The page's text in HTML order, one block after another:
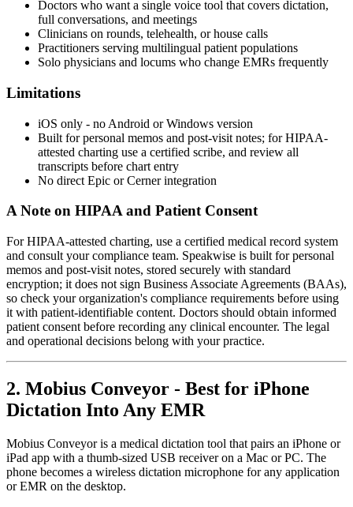
Doctors who want a single voice tool that covers dictation,
full conversations, and meetings
Clinicians on rounds, telehealth, or house calls
Practitioners serving multilingual patient populations
Solo physicians and locums who change EMRs frequently
Limitations
iOS only - no Android or Windows version
Built for personal memos and post-visit notes; for HIPAA-
attested charting use a certified scribe, and review all
transcripts before chart entry
No direct Epic or Cerner integration
A Note on HIPAA and Patient Consent
For HIPAA-attested charting, use a certified medical record system
and consult your compliance team. Speakwise is built for personal
memos and post-visit notes, stored securely with standard
encryption; it does not sign Business Associate Agreements (BAAs),
so check your organization's compliance requirements before using
it with patient-identifiable content. Doctors should obtain informed
patient consent before recording any clinical encounter. The legal
and operational decisions belong with your practice.
2. Mobius Conveyor - Best for iPhone
Dictation Into Any EMR
Mobius Conveyor is a medical dictation tool that pairs an iPhone or
iPad app with a thumb-sized USB receiver on a Mac or PC. The
phone becomes a wireless dictation microphone for any application
or EMR on the desktop.